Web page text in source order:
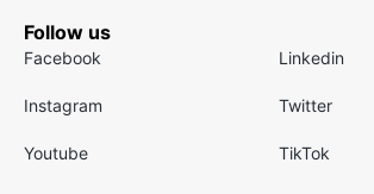
Follow us
Facebook Linkedin
Instagram Twitter
Youtube TikTok